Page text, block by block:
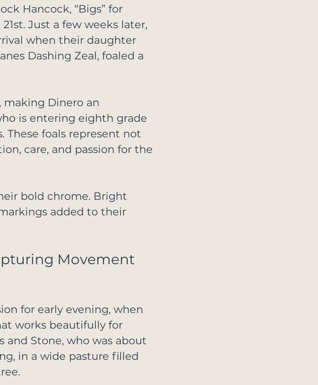
Hancock, “Bigs” for
Just a few weeks later,
when their daughter
Dashing Zeal, foaled a
making Dinero an
is entering eighth grade
These foals represent not
care, and passion for the
bold chrome. Bright
added to their
Movement
for early evening, when
works beautifully for
and Stone, who was about
in a wide pasture filled